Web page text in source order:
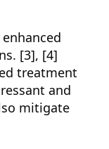
[3], [4]
treatment
and
mitigate